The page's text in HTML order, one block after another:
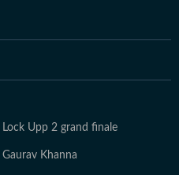
Lock Upp 2 grand finale
Gaurav Khanna